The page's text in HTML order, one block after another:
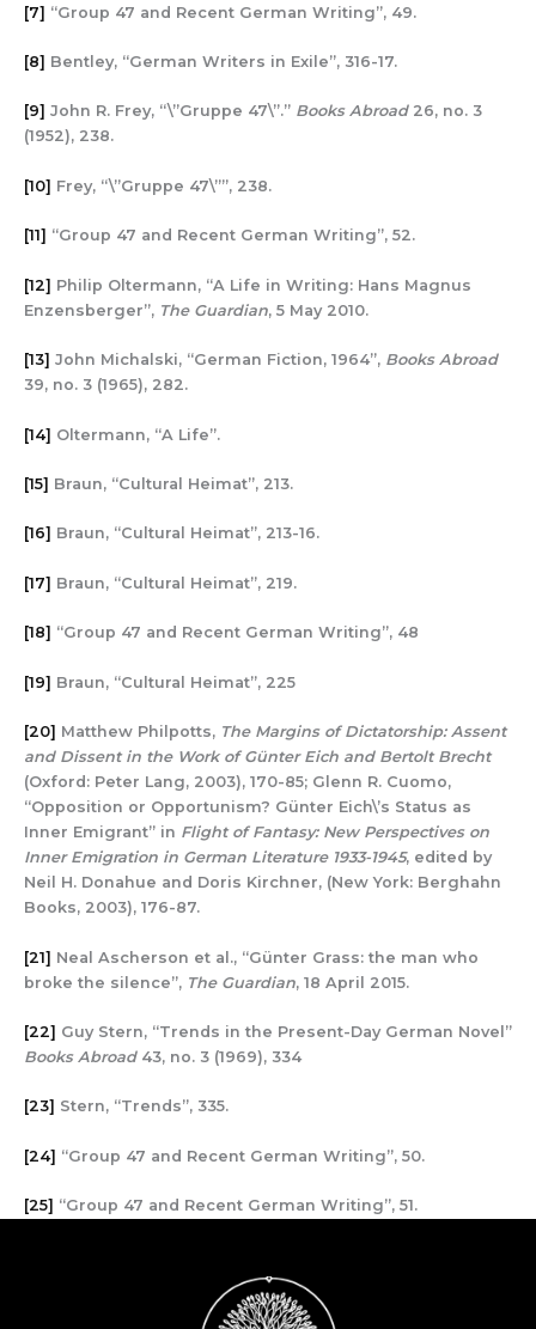
[7] “Group 47 and Recent German Writing”, 49.
[8] Bentley, “German Writers in Exile”, 316-17.
[9] John R. Frey, “\”Gruppe 47\”.” Books Abroad26, no. 3
(1952), 238.
[10] Frey, “\”Gruppe 47\””, 238.
[11] “Group 47 and Recent German Writing”, 52.
[12] Philip Oltermann, “A Life in Writing: Hans Magnus
Enzensberger”, The Guardian, 5 May 2010.
[13] John Michalski, “German Fiction, 1964”, Books Abroad
39, no. 3 (1965), 282.
[14] Oltermann, “A Life”.
[15] Braun, “Cultural Heimat”, 213.
[16] Braun, “Cultural Heimat”, 213-16.
[17] Braun, “Cultural Heimat”, 219.
[18] “Group 47 and Recent German Writing”, 48
[19] Braun, “Cultural Heimat”, 225
[20] Matthew Philpotts, The Margins of Dictatorship: Assent
and Dissent in the Work of Günter Eich and Bertolt Brecht
(Oxford: Peter Lang, 2003), 170-85; Glenn R. Cuomo,
“Opposition or Opportunism? Günter Eich\’s Status as
Inner Emigrant” in Flight of Fantasy: New Perspectives on
Inner Emigration in German Literature 1933-1945, edited by
Neil H. Donahue and Doris Kirchner, (New York: Berghahn
Books, 2003), 176-87.
[21] Neal Ascherson et al., “Günter Grass: the man who
broke the silence”, The Guardian, 18 April 2015.
[22] Guy Stern, “Trends in the Present-Day German Novel”
Books Abroad43, no. 3 (1969), 334
[23] Stern, “Trends”, 335.
[24] “Group 47 and Recent German Writing”, 50.
[25] “Group 47 and Recent German Writing”, 51.